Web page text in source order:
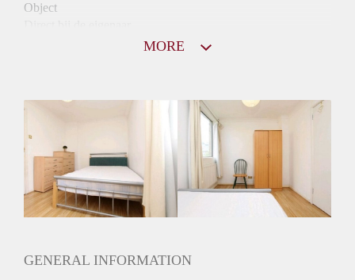
Object
Huurtoeslag
Inkomen eis
N.V.T.
Huurtermijn
Onbepaalde termijn
Oplevering
MORE
GENERAL INFORMATION